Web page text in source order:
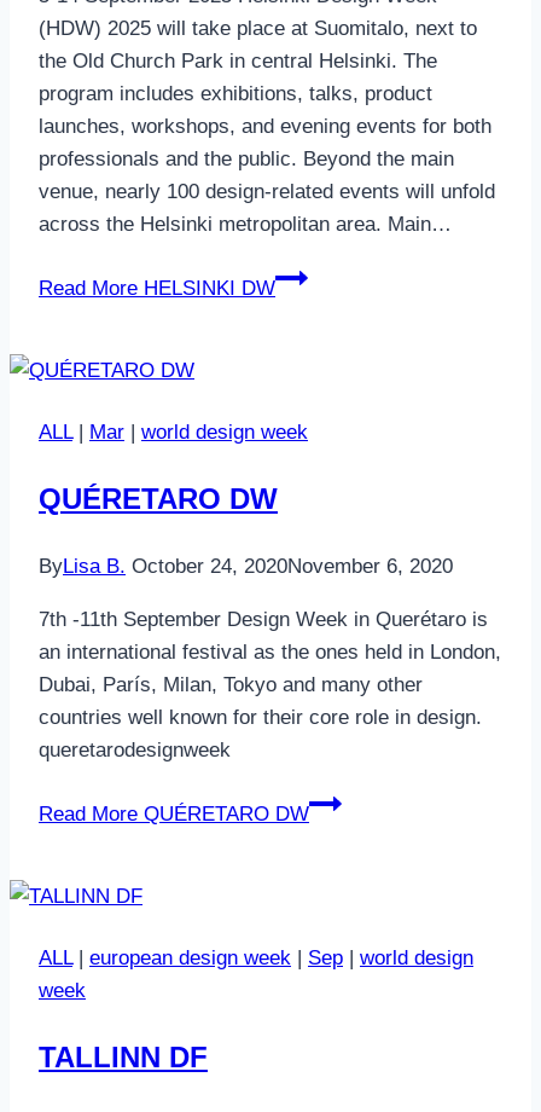
(HDW) 2025 will take place at Suomitalo, next to
the Old Church Park in central Helsinki. The
program includes exhibitions, talks, product
launches, workshops, and evening events for both
professionals and the public. Beyond the main
venue, nearly 100 design-related events will unfold
across the Helsinki metropolitan area. Main…
Read More HELSINKI DW
ALL| Mar | world design week
QUÉRETARO DW
ByLisa B. October 24, 2020November 6, 2020
7th -11th September Design Week in Querétaro is
an international festival as the ones held in London,
Dubai, París, Milan, Tokyo and many other
countries well known for their core role in design.
queretarodesignweek
Read More QUÉRETARO DW
ALL| european design week | Sep | world design
week
TALLINN DF